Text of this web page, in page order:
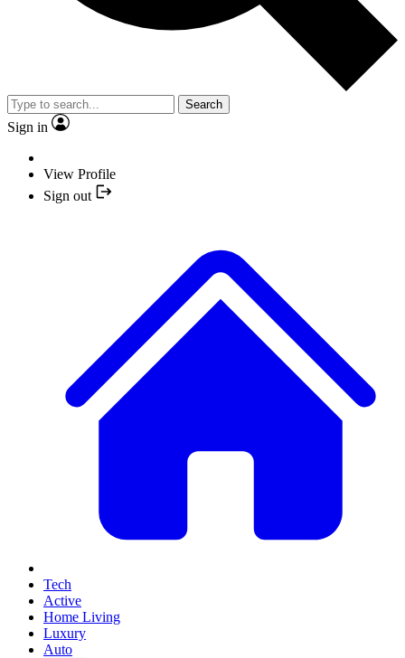
Search
Sign in
View Profile
Sign out
Tech
Active
Home Living
Luxury
Auto